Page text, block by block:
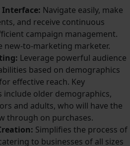
Interface: Navigate easily, make
and receive continuous
campaign management.
new-to-marketing marketer.
Leverage powerful audience
based on demographics
effective reach. Key
include older demographics,
and adults, who will have the
through on purchases.
Simplifies the process of
to businesses of all sizes